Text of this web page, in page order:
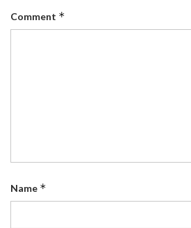
Comment *
Name *